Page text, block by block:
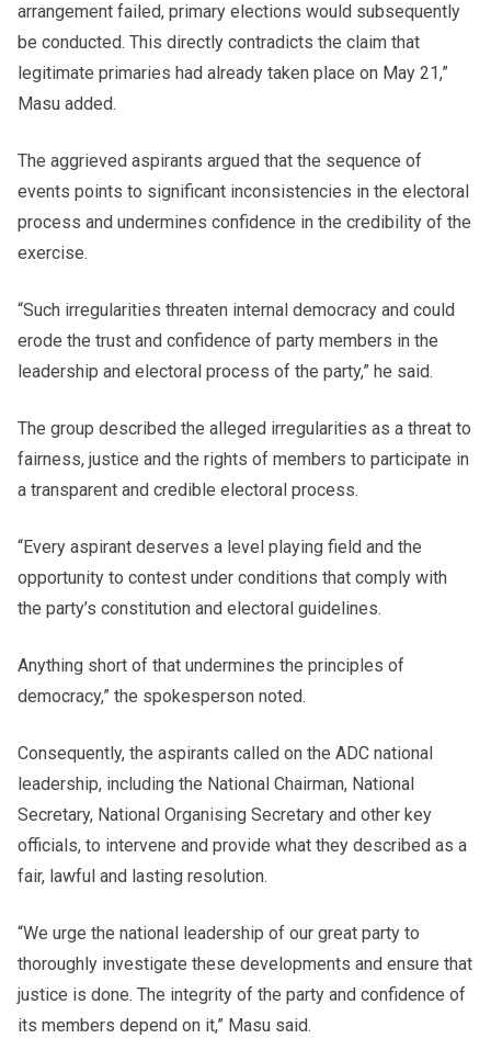
arrangement failed, primary elections would subsequently
be conducted. This directly contradicts the claim that
legitimate primaries had already taken place on May 21,”
Masu added.
The aggrieved aspirants argued that the sequence of
events points to significant inconsistencies in the electoral
process and undermines confidence in the credibility of the
exercise.
“Such irregularities threaten internal democracy and could
erode the trust and confidence of party members in the
leadership and electoral process of the party,” he said.
The group described the alleged irregularities as a threat to
fairness, justice and the rights of members to participate in
a transparent and credible electoral process.
“Every aspirant deserves a level playing field and the
opportunity to contest under conditions that comply with
the party’s constitution and electoral guidelines.
Anything short of that undermines the principles of
democracy,” the spokesperson noted.
Consequently, the aspirants called on the ADC national
leadership, including the National Chairman, National
Secretary, National Organising Secretary and other key
officials, to intervene and provide what they described as a
fair, lawful and lasting resolution.
“We urge the national leadership of our great party to
thoroughly investigate these developments and ensure that
justice is done. The integrity of the party and confidence of
its members depend on it,” Masu said.